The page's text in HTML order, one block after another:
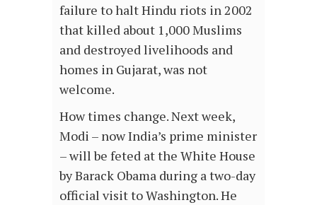
failure to halt Hindu riots in 2002
that killed about 1,000 Muslims
and destroyed livelihoods and
homes in Gujarat, was not
welcome.
How times change. Next week,
Modi – now India’s prime minister
– will be feted at the White House
by Barack Obama during a two-day
official visit to Washington. He